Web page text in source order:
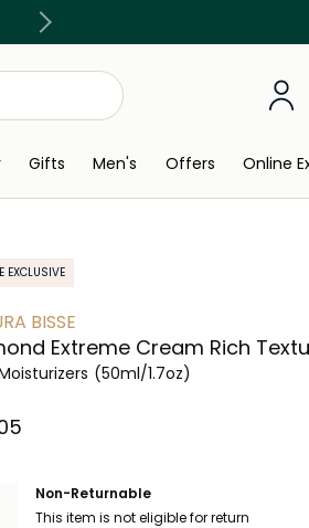
Discover our
Gifts Men's Offers Online
EXCLUSIVE
BISSE
Extreme Cream Rich
(50ml/1.7oz)
Non-Returnable
This item is not eligible for return